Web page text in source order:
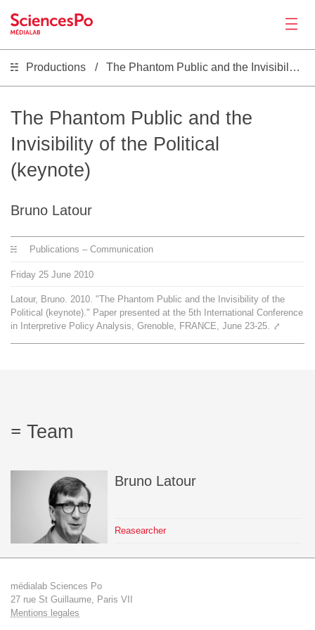
News
Productions
Activities
Seminar
Team
FR|EN
Productions The Phantom Public and the Invisibility of the Political (keynote)
The Phantom Public and the
Invisibility of the Political
(keynote)
Bruno Latour
Publications – Communication
Friday 25 June 2010
Latour, Bruno. 2010. "The Phantom Public and the Invisibility of the
Political (keynote)." Paper presented at the 5th International Conference
in Interpretive Policy Analysis, Grenoble, FRANCE, June 23-25.
⤤
Team
Bruno Latour
Reasearcher
médialab Sciences Po
27 rue St Guillaume, Paris VII
Mentions legales